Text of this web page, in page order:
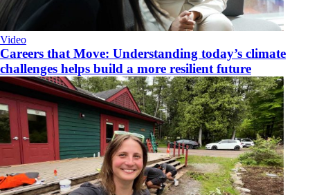
Video
Careers that Move: Understanding today’s climate
challenges helps build a more resilient future